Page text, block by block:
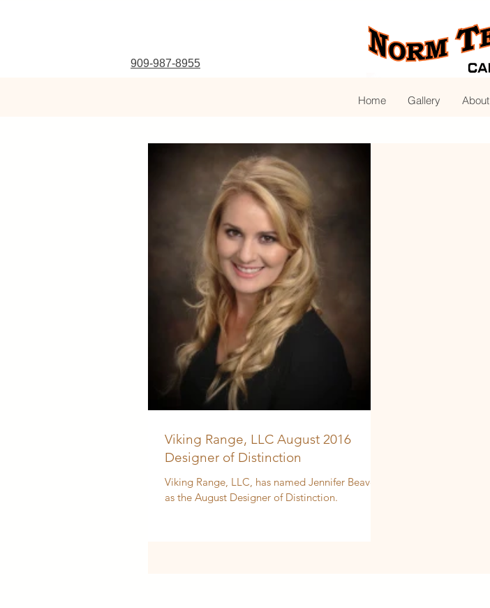
909-987-8955
Home Gallery About
Viking Range, LLC August 2016
Designer of Distinction
Viking Range, LLC, has named Jennifer Beavers
as the August Designer of Distinction.